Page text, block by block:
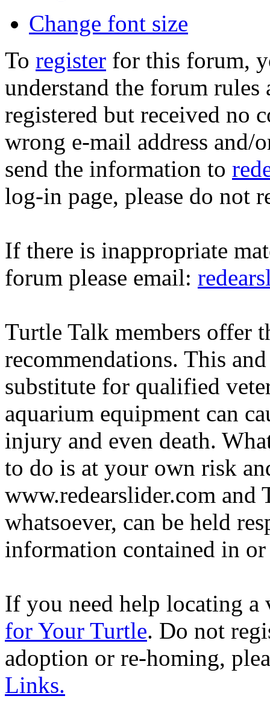
Change font size
To register for this forum,
understand the forum
registered but received no
wrong e-mail address and/
send the information to
log-in page, please do not
If there is inappropriate
forum please email:
Turtle Talk members offer
recommendations. This
substitute for qualified
aquarium equipment can
injury and even death.
to do is at your own risk
www.redearslider.com
whatsoever, can be held
information contained in
If you need help locating a
for Your Turtle. Do not
adoption or re-homing,
Links.